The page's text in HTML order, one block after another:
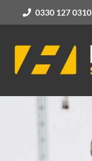
0330 127 0310